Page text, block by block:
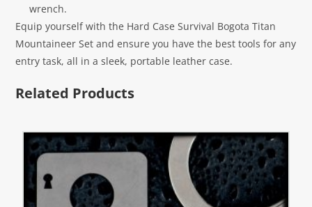
wrench.
Equip yourself with the Hard Case Survival Bogota Titan
Mountaineer Set and ensure you have the best tools for any
entry task, all in a sleek, portable leather case.
Related Products